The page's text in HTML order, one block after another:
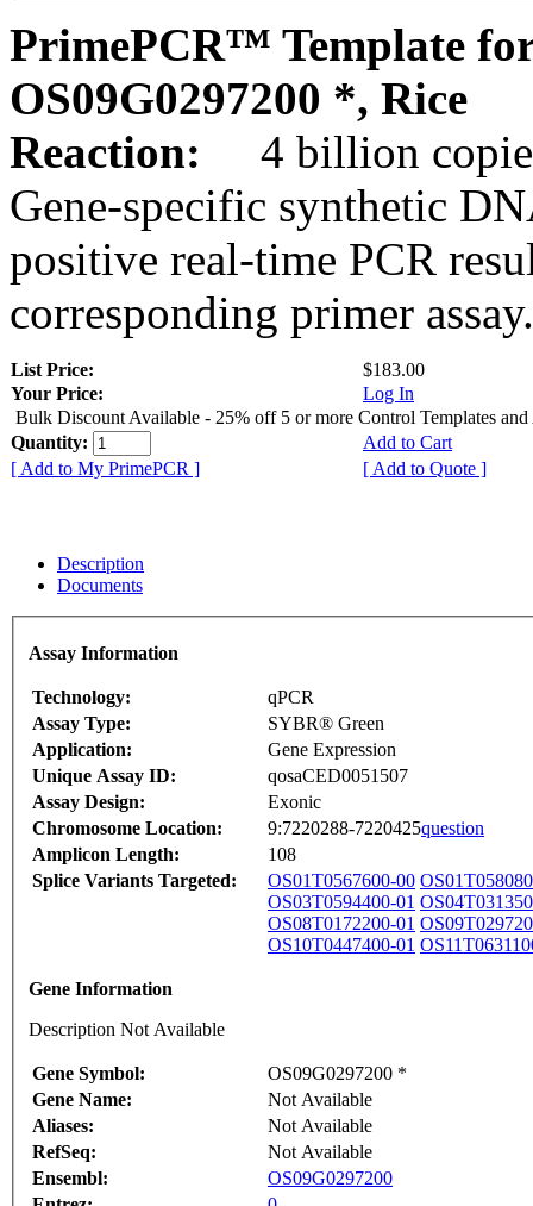
PrimePCR™ Template
OS09G0297200 *, Rice
Reaction:
4 billion
Gene-specific synthetic
positive real-time PCR
corresponding primer assay.
List Price:
$183.00
Your Price:
Log In
Bulk Discount Available - 25% off 5 or more Control Templates and
Quantity:
Add to Cart
[ Add to My PrimePCR ]
[ Add to Quote ]
Description
Documents
Assay Information
Technology:
qPCR
Assay Type:
SYBR® Green
Application:
Gene Expression
Unique Assay ID:
qosaCED0051507
Assay Design:
Exonic
Chromosome Location:
9:7220288-7220425question
Amplicon Length:
108
Splice Variants Targeted:
OS01T0567600-00
OS03T0594400-01
OS08T0172200-01
OS10T0447400-01
Gene Information
Description Not Available
Gene Symbol:
OS09G0297200 *
Gene Name:
Not Available
Aliases:
Not Available
RefSeq:
Not Available
Ensembl:
OS09G0297200